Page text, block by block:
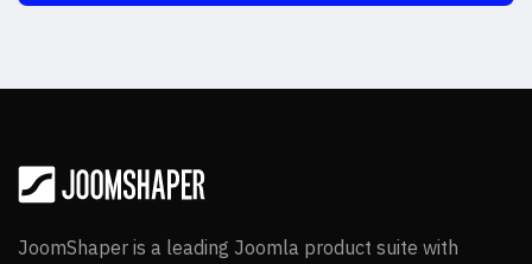
JoomShaper is a leading Joomla product suite with